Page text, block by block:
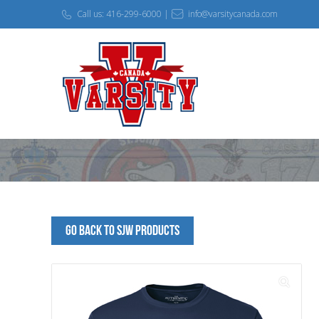
Call us: 416-299-6000 | info@varsitycanada.com
Go Back to SJW Products